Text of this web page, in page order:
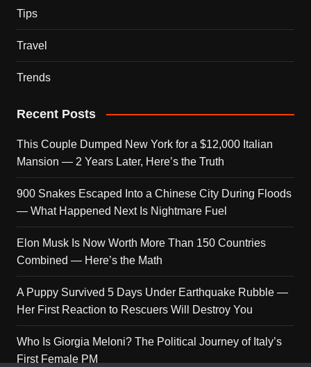
Tips
Travel
Trends
Recent Posts
This Couple Dumped New York for a $12,000 Italian
Mansion — 2 Years Later, Here’s the Truth
900 Snakes Escaped Into a Chinese City During Floods
— What Happened Next Is Nightmare Fuel
Elon Musk Is Now Worth More Than 150 Countries
Combined — Here’s the Math
A Puppy Survived 5 Days Under Earthquake Rubble —
Her First Reaction to Rescuers Will Destroy You
Who Is Giorgia Meloni? The Political Journey of Italy’s
First Female PM